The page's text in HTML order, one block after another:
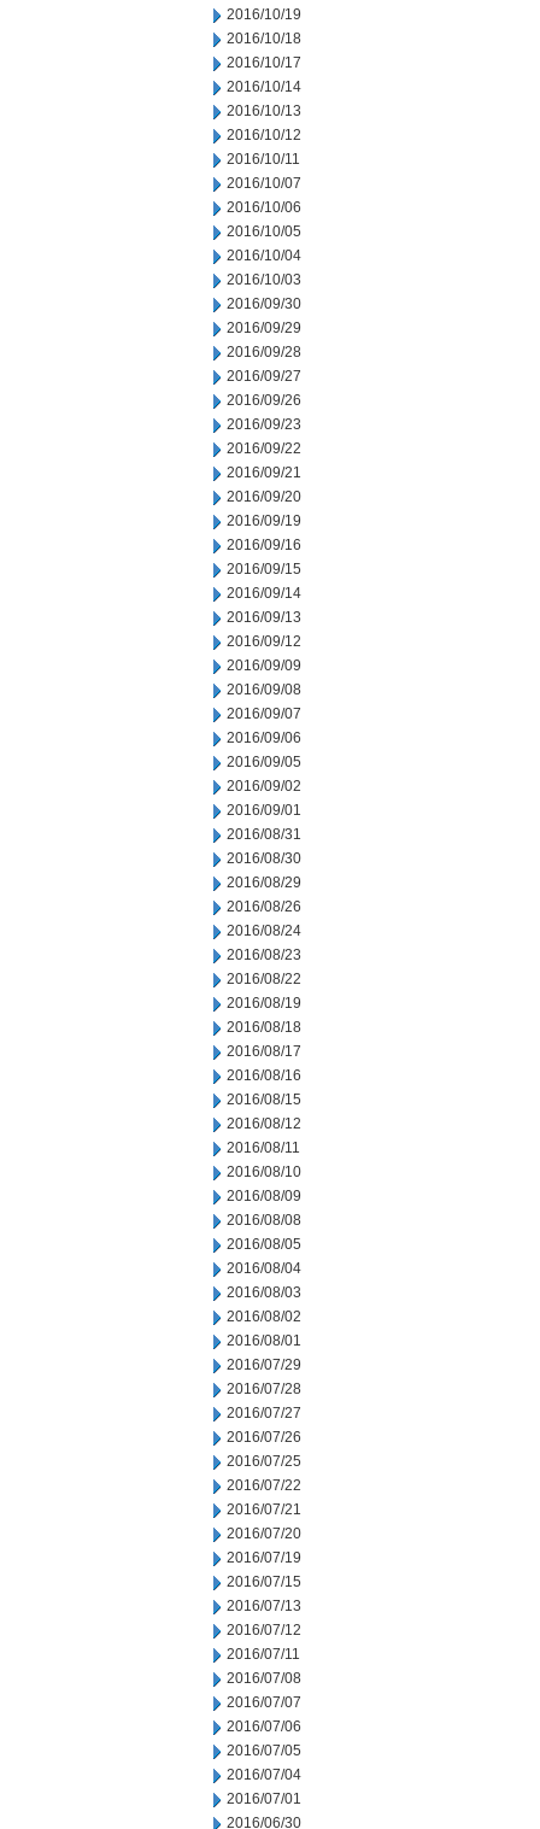
2016/10/19
2016/10/18
2016/10/17
2016/10/14
2016/10/13
2016/10/12
2016/10/11
2016/10/07
2016/10/06
2016/10/05
2016/10/04
2016/10/03
2016/09/30
2016/09/29
2016/09/28
2016/09/27
2016/09/26
2016/09/23
2016/09/22
2016/09/21
2016/09/20
2016/09/19
2016/09/16
2016/09/15
2016/09/14
2016/09/13
2016/09/12
2016/09/09
2016/09/08
2016/09/07
2016/09/06
2016/09/05
2016/09/02
2016/09/01
2016/08/31
2016/08/30
2016/08/29
2016/08/26
2016/08/24
2016/08/23
2016/08/22
2016/08/19
2016/08/18
2016/08/17
2016/08/16
2016/08/15
2016/08/12
2016/08/11
2016/08/10
2016/08/09
2016/08/08
2016/08/05
2016/08/04
2016/08/03
2016/08/02
2016/08/01
2016/07/29
2016/07/28
2016/07/27
2016/07/26
2016/07/25
2016/07/22
2016/07/21
2016/07/20
2016/07/19
2016/07/15
2016/07/13
2016/07/12
2016/07/11
2016/07/08
2016/07/07
2016/07/06
2016/07/05
2016/07/04
2016/07/01
2016/06/30